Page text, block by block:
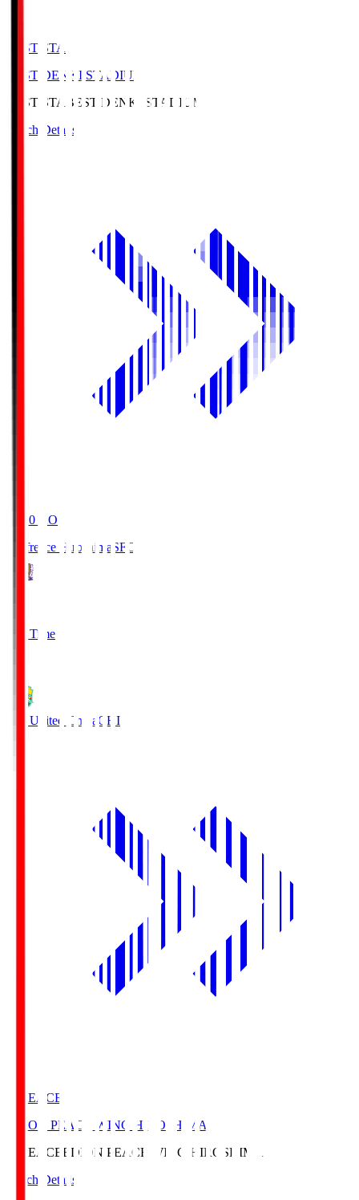
BEST-STA
BEST DENKI STADIUM
BEST-STA BEST DENKI STADIUM
Match Details
19:20 KO
Sanfrecce Hiroshima SFC
Full Time
JEF United Chiba CHI
E. PEACE
EDION PEACE WING HIROSHIMA
E. PEACE EDION PEACE WING HIROSHIMA
Match Details